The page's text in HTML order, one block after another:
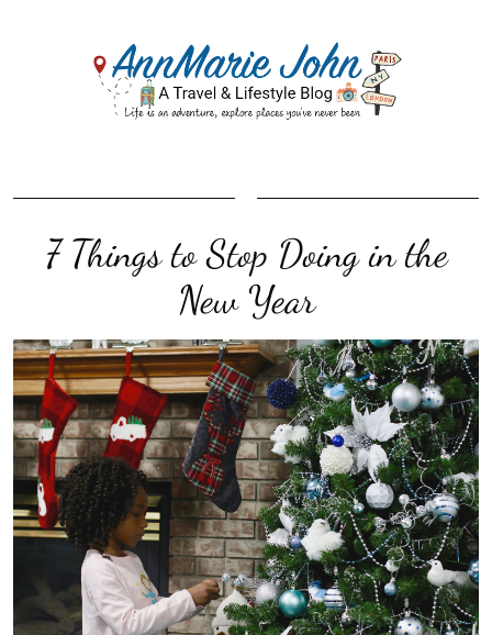
7 Things to Stop Doing in the
New Year